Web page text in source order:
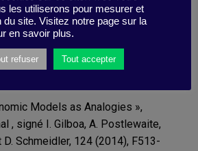
Milton Friedman, and have
in recent decades.
Models as Analogies »,
, signé I. Gilboa, A. Postlewaite,
D. Schmeidler, 124 (2014), F513-
les utiliserons pour mesurer et
du site. Visitez notre page sur la
en savoir plus.
refuser Tout accepter